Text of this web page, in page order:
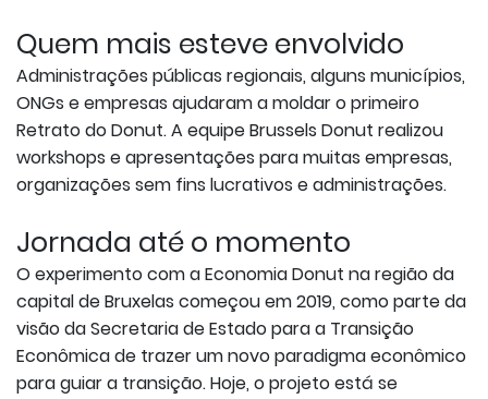
Quem mais esteve envolvido
Administrações públicas regionais, alguns municípios,
ONGs e empresas ajudaram a moldar o primeiro
Retrato do Donut. A equipe Brussels Donut realizou
workshops e apresentações para muitas empresas,
organizações sem fins lucrativos e administrações.
Jornada até o momento
O experimento com a Economia Donut na região da
capital de Bruxelas começou em 2019, como parte da
visão da Secretaria de Estado para a Transição
Econômica de trazer um novo paradigma econômico
para guiar a transição. Hoje, o projeto está se